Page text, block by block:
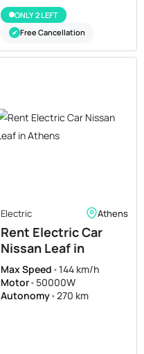
ONLY 2 LEFT
✔ Free Cancellation
Electric Athens
Rent Electric Car
Nissan Leaf in
Athens
Max Speed •144 km/h
Motor• 50000W
Autonomy•270 km